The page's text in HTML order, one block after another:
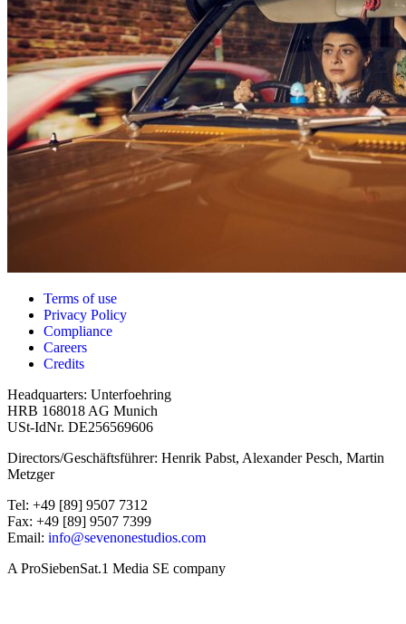
Terms of use
Privacy Policy
Compliance
Careers
Credits
Headquarters: Unterfoehring
HRB 168018 AG Munich
USt-IdNr. DE256569606
Directors/Geschäftsführer: Henrik Pabst, Alexander Pesch, Martin
Metzger
Tel: +49 [89] 9507 7312
Fax: +49 [89] 9507 7399
Email: info@sevenonestudios.com
A ProSiebenSat.1 Media SE company